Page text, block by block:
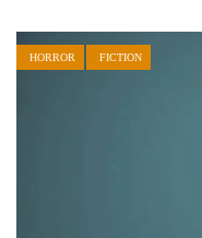
HORROR FICTION